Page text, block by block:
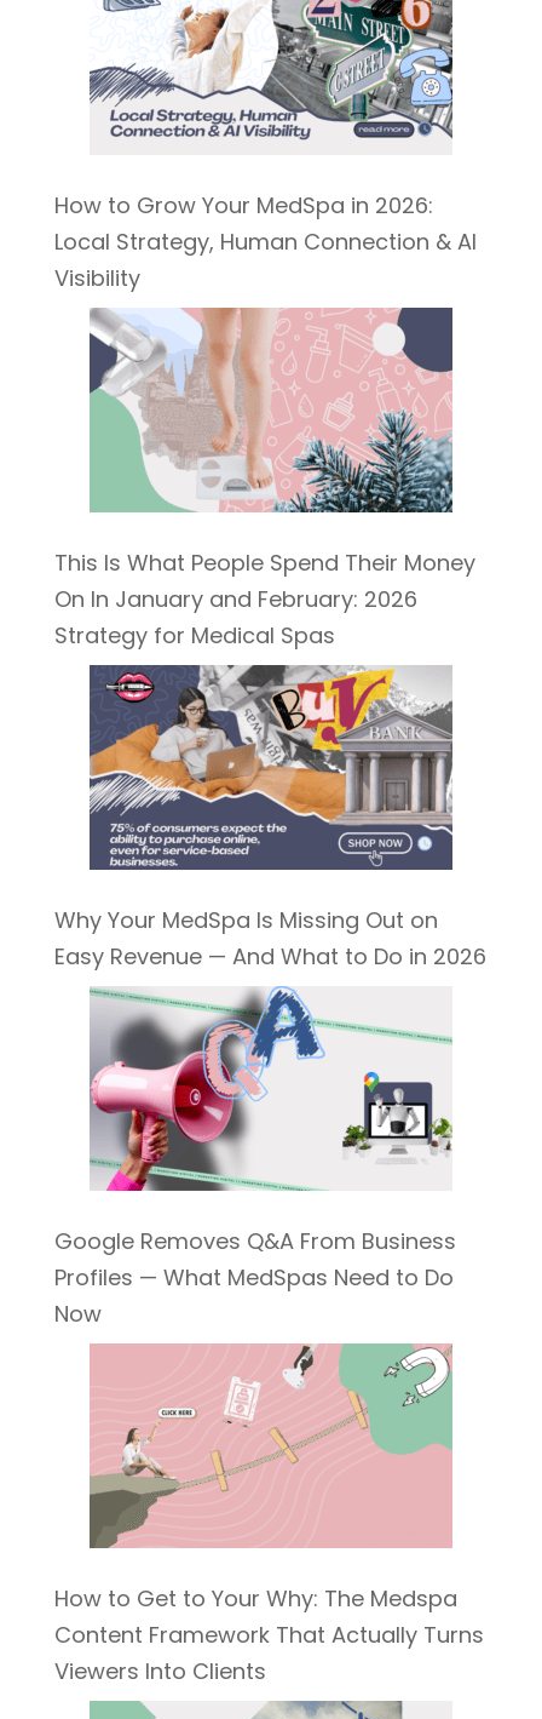
How to Grow Your MedSpa in 2026:
Local Strategy, Human Connection & AI
Visibility
This Is What People Spend Their Money
On In January and February: 2026
Strategy for Medical Spas
Why Your MedSpa Is Missing Out on
Easy Revenue — And What to Do in 2026
Google Removes Q&A From Business
Profiles — What MedSpas Need to Do
Now
How to Get to Your Why: The Medspa
Content Framework That Actually Turns
Viewers Into Clients